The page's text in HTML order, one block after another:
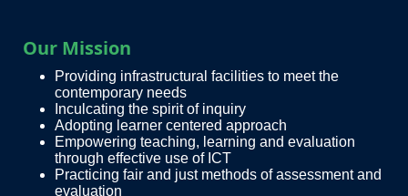
Our Mission
Providing infrastructural facilities to meet the
contemporary needs
Inculcating the spirit of inquiry
Adopting learner centered approach
Empowering teaching, learning and evaluation
through effective use of ICT
Practicing fair and just methods of assessment and
evaluation